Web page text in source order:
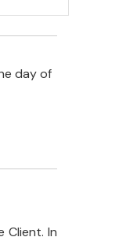
day of
Client. In